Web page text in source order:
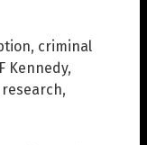
, criminal
Kennedy,
,